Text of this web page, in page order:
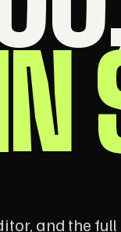
and the full